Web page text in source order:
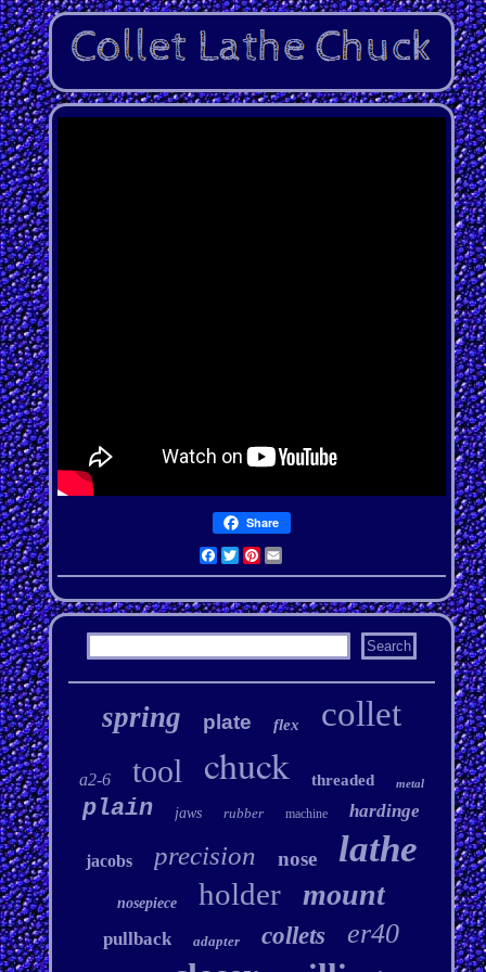
Share
Facebook
Twitter
Pinterest
Email
spring plate flex collet
a2-6 tool chuck threaded metal
plain jaws rubber machine hardinge
jacobs precision nose lathe
nosepiece holder mount
pullback adapter collets er40